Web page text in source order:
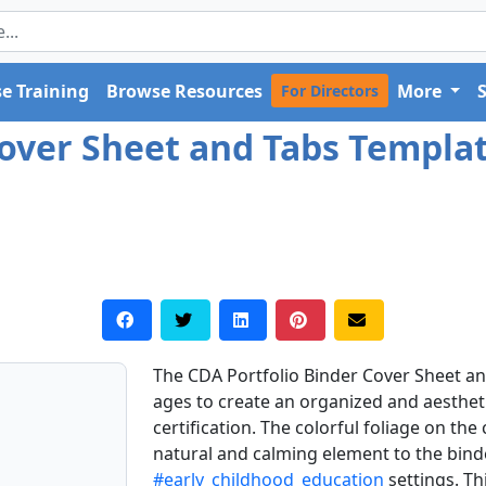
Training Browse Resources For Directors More
Sheet and Tabs
The CDA Portfolio Binder Cover Sheet
ages to create an organized and
certification. The colorful foliage on the
natural and calming element to the
#early_childhood_education settings.